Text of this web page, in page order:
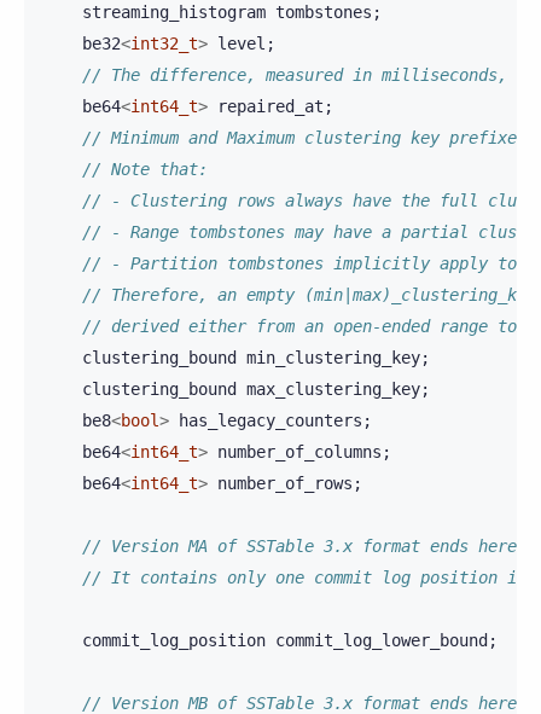
streaming_histogram tombstones ;
be32<int32_t> level ;
// The difference, measured in milliseconds,
be64<int64_t> repaired_at ;
// Minimum and Maximum clustering key
// Note that:
// - Clustering rows always have the full
// - Range tombstones may have a partial
// - Partition tombstones implicitly apply to
// Therefore, an empty
// derived either from an open-ended range
clustering_bound min_clustering_key;
clustering_bound max_clustering_key;
be8<bool> has_legacy_counters ;
be64<int64_t> number_of_columns ;
be64<int64_t> number_of_rows ;
// Version MA of SSTable 3.x format ends here.
// It contains only one commit log position
commit_log_position commit_log_lower_bound;
// Version MB of SSTable 3.x format ends here.